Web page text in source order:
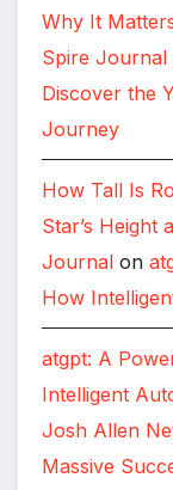
Why It
Spire Journal
Discover the
Journey
How Tall Is
Star’s
Journal on
How
atgpt: A
Intelligent
Josh Allen
Massive